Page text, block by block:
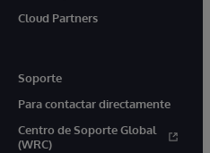
Cloud Partners
Soporte
Para contactar directamente
Centro de Soporte Global
(WRC)